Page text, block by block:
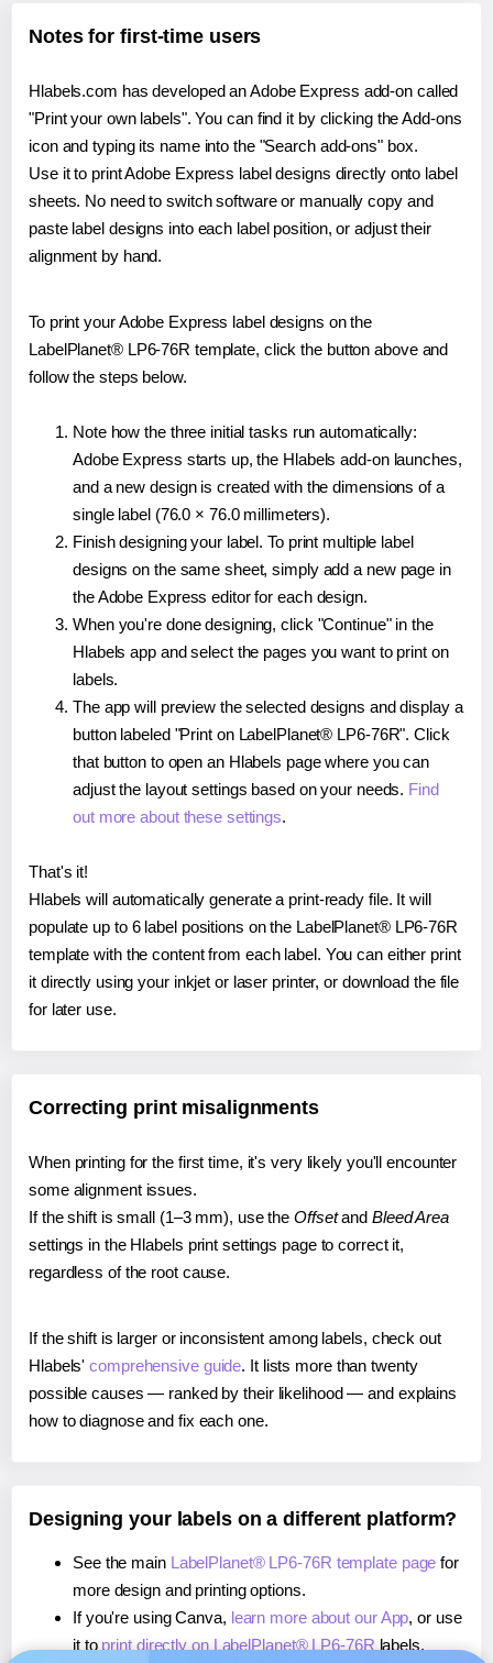
Notes for first-time users
Hlabels.com has developed an Adobe Express add-on called
"Print your own labels". You can find it by clicking the Add-ons
icon and typing its name into the "Search add-ons" box.
Use it to print Adobe Express label designs directly onto label
sheets. No need to switch software or manually copy and
paste label designs into each label position, or adjust their
alignment by hand.
To print your Adobe Express label designs on the
LabelPlanet® LP6-76R template, click the button above and
follow the steps below.
Note how the three initial tasks run automatically:
Adobe Express starts up, the Hlabels add-on launches,
and a new design is created with the dimensions of a
single label (76.0 × 76.0 millimeters).
Finish designing your label. To print multiple label
designs on the same sheet, simply add a new page in
the Adobe Express editor for each design.
When you're done designing, click "Continue" in the
Hlabels app and select the pages you want to print on
labels.
The app will preview the selected designs and display a
button labeled "Print on LabelPlanet® LP6-76R". Click
that button to open an Hlabels page where you can
adjust the layout settings based on your needs. Find
out more about these settings.
That's it!
Hlabels will automatically generate a print-ready file. It will
populate up to 6 label positions on the LabelPlanet® LP6-76R
template with the content from each label. You can either print
it directly using your inkjet or laser printer, or download the file
for later use.
Correcting print misalignments
When printing for the first time, it's very likely you'll encounter
some alignment issues.
If the shift is small (1–3 mm), use the Offsetand Bleed Area
settings in the Hlabels print settings page to correct it,
regardless of the root cause.
If the shift is larger or inconsistent among labels, check out
Hlabels'comprehensive guide. It lists more than twenty
possible causes — ranked by their likelihood — and explains
how to diagnose and fix each one.
Designing your labels on a different platform?
See the main LabelPlanet® LP6-76R template page for
more design and printing options.
If you're using Canva, learn more about our App, or use
it to print directly on LabelPlanet® LP6-76R labels.